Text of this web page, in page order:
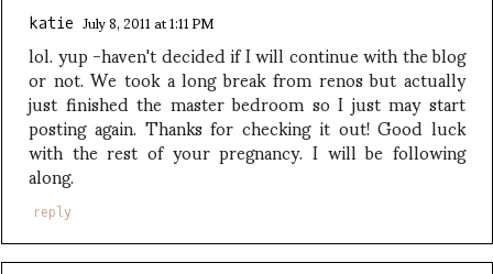
katie July 8, 2011 at 1:11 PM
lol. yup -haven't decided if I will continue with the blog
or not. We took a long break from renos but actually
just finished the master bedroom so I just may start
posting again. Thanks for checking it out! Good luck
with the rest of your pregnancy. I will be following
along.
reply